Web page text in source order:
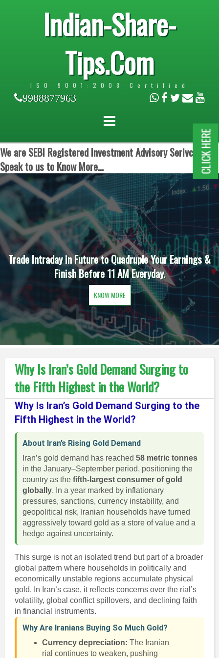
Indian-Share-
Tips.Com
ISO 9001:2008 Certified
9988877963
We are SEBI Registered Investment Advisory Serivces.
Speak to us to Know More...
Trade Intraday in Future to Quadruple Your Earnings &
Finish Before 11 AM Everyday.
KNOW MORE
Why Is Iran’s Gold Demand Surging to
the Fifth Highest in the World?
Why Is Iran’s Gold Demand Surging to the
Fifth Highest in the World?
About Iran’s Rising Gold Demand
Iran’s gold demand has reached 58 metric tonnes
in the January–September period, positioning the
country as the fifth-largest consumer of gold
globally. In a year marked by inflationary
pressures, sanctions, currency instability, and
geopolitical risk, Iranian households have turned
aggressively toward gold as a store of value and a
hedge against uncertainty.
This surge is not an isolated trend but part of a broader
global pattern where households in politically and
economically unstable regions accumulate physical
gold. In Iran’s case, it reflects concerns over the rial’s
volatility, global conflict spillovers, and declining faith
in financial instruments.
Why Are Iranians Buying So Much Gold?
Currency depreciation: The Iranian
rial continues to weaken, pushing
CLICK HERE